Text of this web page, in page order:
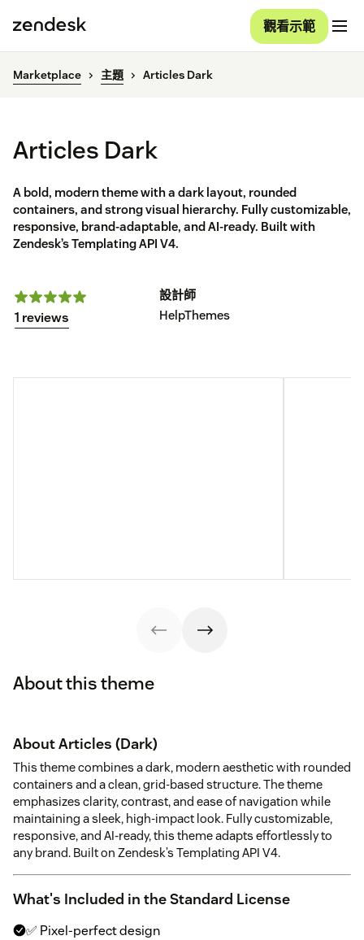
觀看示範
Marketplace 主題 Articles Dark
Articles Dark
A bold, modern theme with a dark layout, rounded
containers, and strong visual hierarchy. Fully customizable,
responsive, brand-adaptable, and AI-ready. Built with
Zendesk’s Templating API V4.
1 reviews
設計師
HelpThemes
About this theme
About Articles (Dark)
This theme combines a dark, modern aesthetic with rounded
containers and a clean, grid-based structure. The theme
emphasizes clarity, contrast, and ease of navigation while
maintaining a sleek, high-impact look. Fully customizable,
responsive, and AI-ready, this theme adapts effortlessly to
any brand. Built on Zendesk’s Templating API V4.
What's Included in the Standard License
✅ Pixel-perfect design